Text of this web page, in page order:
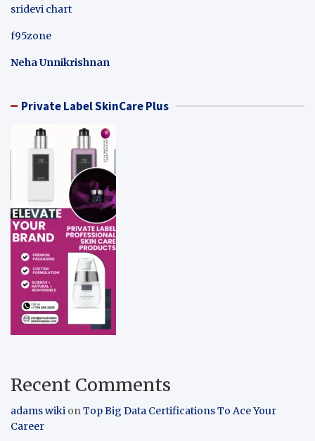
sridevi chart
f95zone
Neha Unnikrishnan
Private Label SkinCare Plus
Recent Comments
adams wiki onTop Big Data Certifications To Ace Your
Career